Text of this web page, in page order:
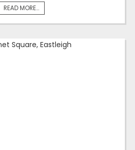
READ MORE...